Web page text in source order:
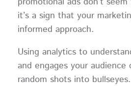
it’s a sign that your
informed approach.
Using analytics to
and engages your
random shots into bullseyes.